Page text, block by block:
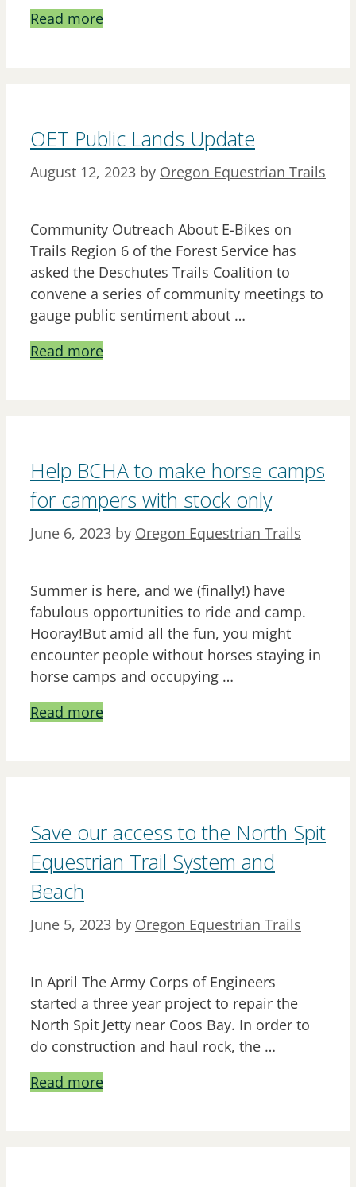
Read more
OET Public Lands Update
August 12, 2023 by Oregon Equestrian Trails
Community Outreach About E-Bikes on
Trails Region 6 of the Forest Service has
asked the Deschutes Trails Coalition to
convene a series of community meetings to
gauge public sentiment about …
Read more
Help BCHA to make horse camps
for campers with stock only
June 6, 2023 by Oregon Equestrian Trails
Summer is here, and we (finally!) have
fabulous opportunities to ride and camp.
Hooray!But amid all the fun, you might
encounter people without horses staying in
horse camps and occupying …
Read more
Save our access to the North Spit
Equestrian Trail System and
Beach
June 5, 2023 by Oregon Equestrian Trails
In April The Army Corps of Engineers
started a three year project to repair the
North Spit Jetty near Coos Bay. In order to
do construction and haul rock, the …
Read more